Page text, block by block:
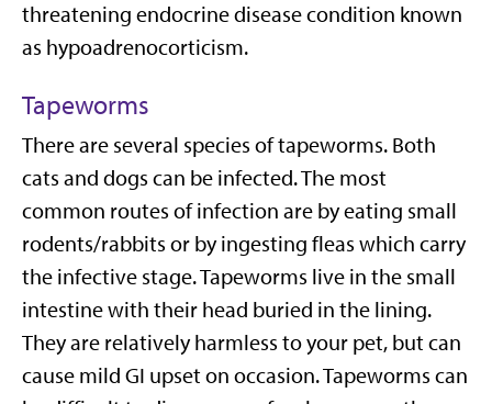
threatening endocrine disease condition known
as hypoadrenocorticism.
Tapeworms
There are several species of tapeworms. Both
cats and dogs can be infected. The most
common routes of infection are by eating small
rodents/rabbits or by ingesting fleas which carry
the infective stage. Tapeworms live in the small
intestine with their head buried in the lining.
They are relatively harmless to your pet, but can
cause mild GI upset on occasion. Tapeworms can